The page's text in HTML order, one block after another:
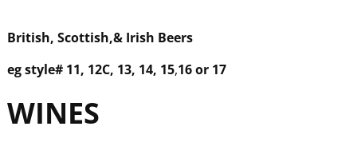
British, Scottish,& Irish Beers
eg style# 11, 12C, 13, 14, 15,16 or 17
WINES